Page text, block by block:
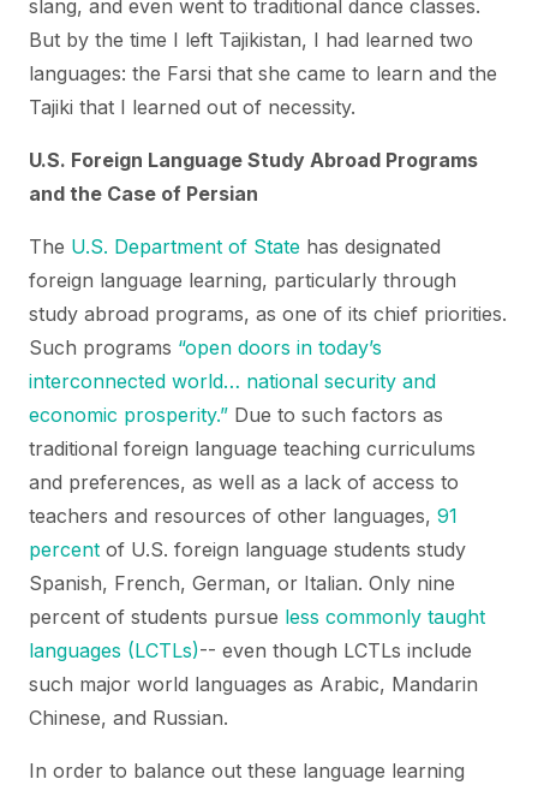
slang, and even went to traditional dance classes.
But by the time I left Tajikistan, I had learned two
languages: the Farsi that she came to learn and the
Tajiki that I learned out of necessity.
U.S. Foreign Language Study Abroad Programs
and the Case of Persian
The U.S. Department of State has designated
foreign language learning, particularly through
study abroad programs, as one of its chief priorities.
Such programs “open doors in today’s
interconnected world… national security and
economic prosperity.” Due to such factors as
traditional foreign language teaching curriculums
and preferences, as well as a lack of access to
teachers and resources of other languages, 91
percent of U.S. foreign language students study
Spanish, French, German, or Italian. Only nine
percent of students pursue less commonly taught
languages (LCTLs)-- even though LCTLs include
such major world languages as Arabic, Mandarin
Chinese, and Russian.
In order to balance out these language learning